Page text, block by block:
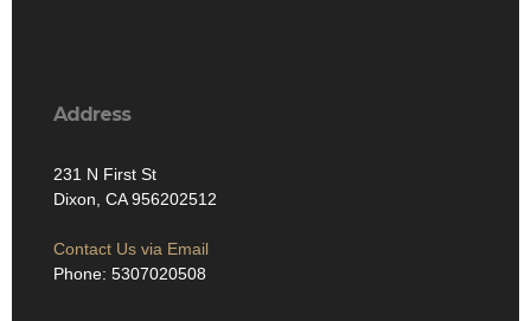
Address
231 N First St
Dixon, CA 956202512
Contact Us via Email
Phone: 5307020508